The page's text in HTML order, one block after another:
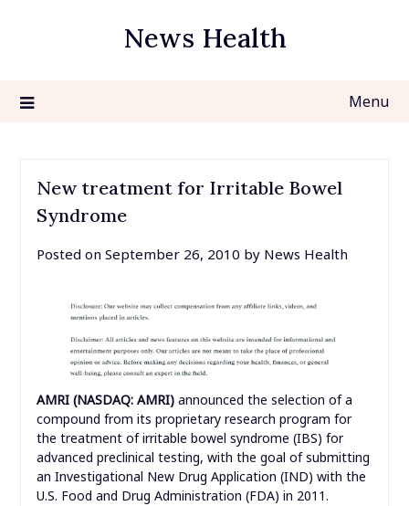
News Health
Menu
New treatment for Irritable Bowel
Syndrome
Posted on September 26, 2010 by News Health
AMRI (NASDAQ: AMRI) announced the selection of a
compound from its proprietary research program for
the treatment of irritable bowel syndrome (IBS) for
advanced preclinical testing, with the goal of submitting
an Investigational New Drug Application (IND) with the
U.S. Food and Drug Administration (FDA) in 2011.